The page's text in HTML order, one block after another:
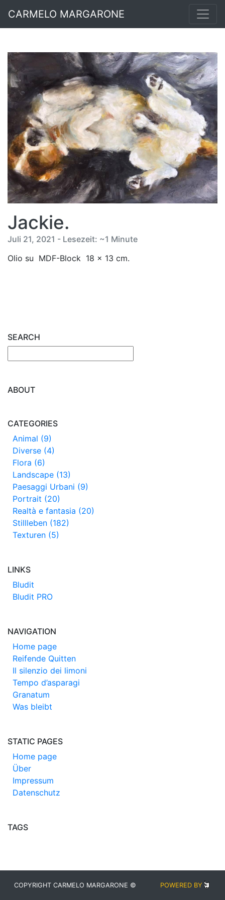
CARMELO MARGARONE
Jackie.
Juli 21, 2021 - Lesezeit: ~1 Minute
Olio su MDF-Block 18 x 13 cm.
SEARCH
ABOUT
CATEGORIES
Animal (9)
Diverse (4)
Flora (6)
Landscape (13)
Paesaggi Urbani (9)
Portrait (20)
Realtà e fantasia (20)
Stillleben (182)
Texturen (5)
LINKS
Bludit
Bludit PRO
NAVIGATION
Home page
Reifende Quitten
Il silenzio dei limoni
Tempo d’asparagi
Granatum
Was bleibt
STATIC PAGES
Home page
Über
Impressum
Datenschutz
TAGS
COPYRIGHT CARMELO MARGARONE © POWERED BY